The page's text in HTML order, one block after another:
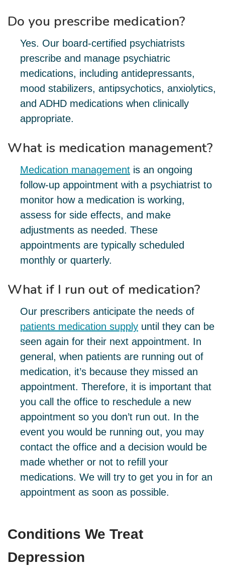
Do you prescribe medication?
Yes. Our board-certified psychiatrists
prescribe and manage psychiatric
medications, including antidepressants,
mood stabilizers, antipsychotics, anxiolytics,
and ADHD medications when clinically
appropriate.
What is medication management?
Medication management is an ongoing
follow-up appointment with a psychiatrist to
monitor how a medication is working,
assess for side effects, and make
adjustments as needed. These
appointments are typically scheduled
monthly or quarterly.
What if I run out of medication?
Our prescribers anticipate the needs of
patients medication supply until they can be
seen again for their next appointment. In
general, when patients are running out of
medication, it’s because they missed an
appointment. Therefore, it is important that
you call the office to reschedule a new
appointment so you don’t run out. In the
event you would be running out, you may
contact the office and a decision would be
made whether or not to refill your
medications. We will try to get you in for an
appointment as soon as possible.
Conditions We Treat
Depression